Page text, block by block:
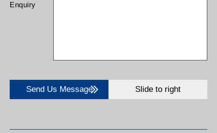
Enquiry
Send Us Message Slide to right